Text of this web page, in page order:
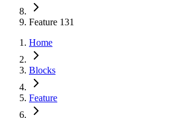
Feature 131
Home
Blocks
Feature